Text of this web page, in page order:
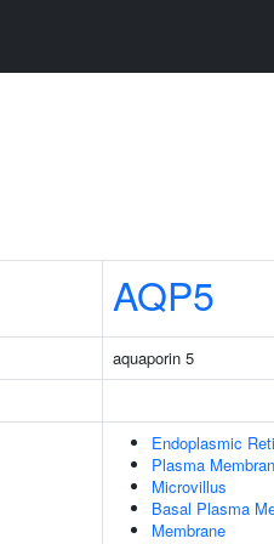
AQP5
aquaporin 5
Endoplasmic
Plasma
Microvillus
Basal Plasma
Membrane